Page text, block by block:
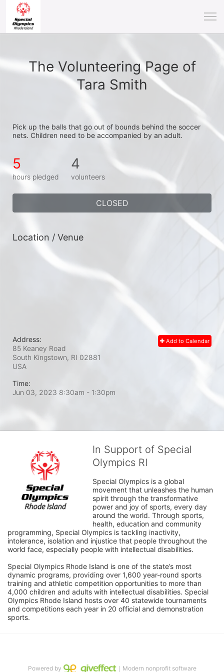
The Volunteering Page of
Tara Smith
Pick up the balls that go out of bounds behind the soccer
nets. Children need to be accompanied by an adult.
5
hours pledged
4
volunteers
CLOSED
Location / Venue
Add to Calendar
Address:
85 Keaney Road
South Kingstown, RI 02881
USA
Time:
Jun 03, 2023 8:30am - 1:30pm
In Support of Special
Olympics RI
Special Olympics is a global
movement that unleashes the human
spirit through the transformative
power and joy of sports, every day
around the world. Through sports,
health, education and community
programming, Special Olympics is tackling inactivity,
intolerance, isolation and injustice that people throughout the
world face, especially people with intellectual disabilities.
Special Olympics Rhode Island is one of the state’s most
dynamic programs, providing over 1,600 year-round sports
training and athletic competition opportunities to more than
4,000 children and adults with intellectual disabilities. Special
Olympics Rhode Island hosts over 40 statewide tournaments
and competitions each year in 20 official and demonstration
sports.
Powered by ｜Modern nonprofit software